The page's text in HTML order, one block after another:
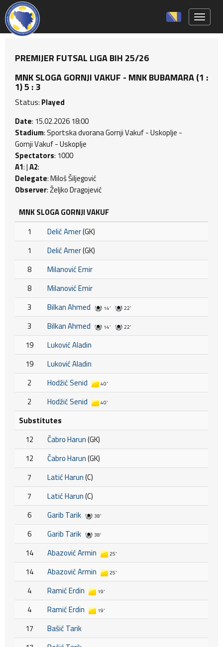
PREMIJER FUTSAL LIGA BIH 25/26
MNK SLOGA GORNJI VAKUF - MNK BUBAMARA (1 :
1) 5 : 3
Status: Played
Date: 15.02.2026 18:00
Stadium: Sportska dvorana Gornji Vakuf - Uskoplje -
Gornji Vakuf - Uskoplje
Spectators: 1000
A1: |A2:
Delegate: Miloš Šiljegović
Observer: Željko Dragojević
MNK SLOGA GORNJI VAKUF
1
Delić Amer(GK)
1
Delić Amer(GK)
8
Milanović Emir
8
Milanović Emir
3
Bilkan Ahmed 14' 22'
3 Bilkan Ahmed 14' 22'
19
Luković Aladin
19
Luković Aladin
2
Hodžić Senid 40'
2 Hodžić Senid 40'
Substitutes
12
Čabro Harun(GK)
12
Čabro Harun(GK)
7
Latić Harun(C)
7
Latić Harun(C)
6
Garib Tarik 38'
6 Garib Tarik 38'
14 Abazović Armin 25'
14 Abazović Armin 25'
4 Ramić Erdin 19'
4 Ramić Erdin 19'
17
Bašić Tarik